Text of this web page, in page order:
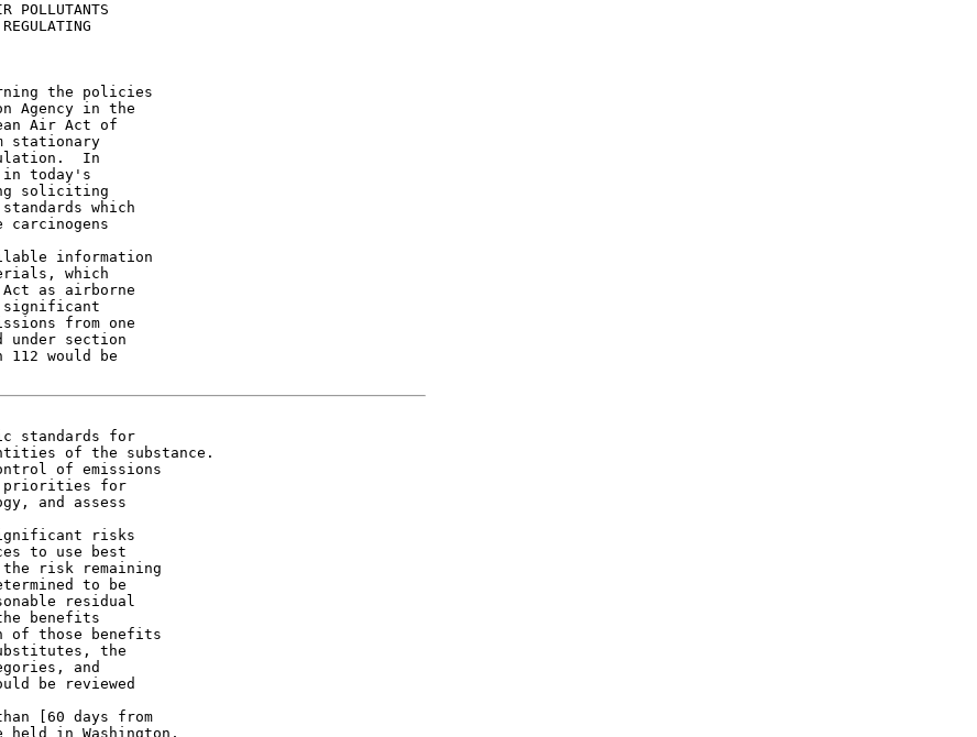
POLLUTANTS
the policies
Agency in the
Air Act of
stationary
In
in today's
soliciting
which
information
which
as airborne
significant
from one
under section
would be
standards for
of the substance.
of emissions
priorities for
and assess
risks
to use best
risk remaining
to be
residual
benefits
of those benefits
the
and
be reviewed
[60 days from
in Washington,